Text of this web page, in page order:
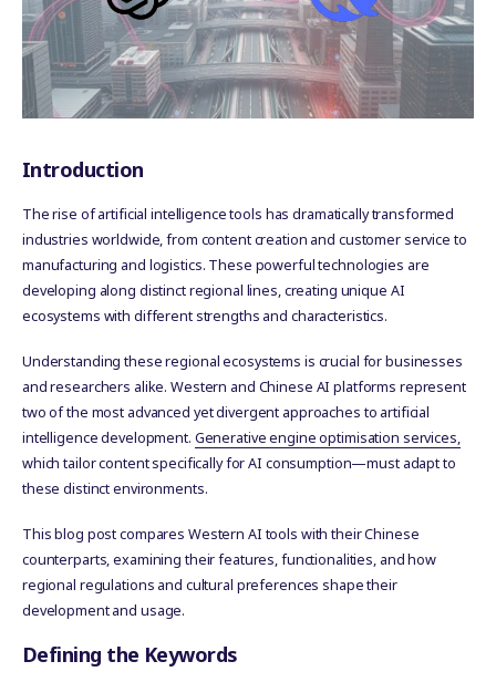
Introduction
The rise of artificial intelligence tools has dramatically transformed
industries worldwide, from content creation and customer service to
manufacturing and logistics. These powerful technologies are
developing along distinct regional lines, creating unique AI
ecosystems with different strengths and characteristics.
Understanding these regional ecosystems is crucial for businesses
and researchers alike. Western and Chinese AI platforms represent
two of the most advanced yet divergent approaches to artificial
intelligence development. Generative engine optimisation services,
which tailor content specifically for AI consumption—must adapt to
these distinct environments.
This blog post compares Western AI tools with their Chinese
counterparts, examining their features, functionalities, and how
regional regulations and cultural preferences shape their
development and usage.
Defining the Keywords